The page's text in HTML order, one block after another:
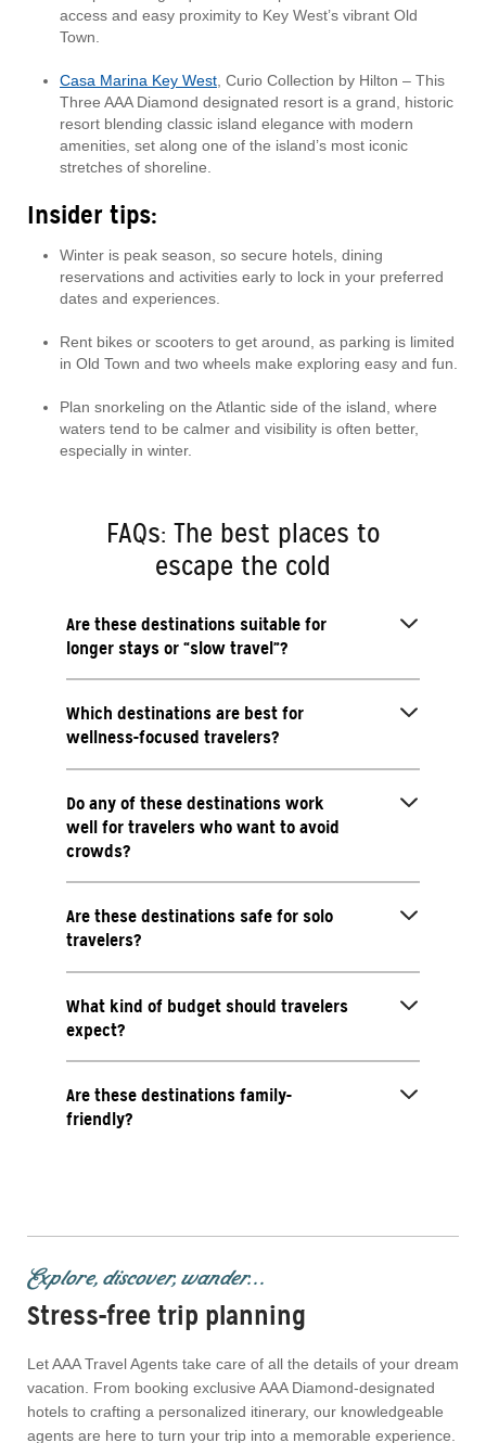
access and easy proximity to Key West’s vibrant Old
Town.
Casa Marina Key West , Curio Collection by Hilton – This
Three AAA Diamond designated resort is a grand, historic
resort blending classic island elegance with modern
amenities, set along one of the island’s most iconic
stretches of shoreline.
Insider tips:
Winter is peak season, so secure hotels, dining
reservations and activities early to lock in your preferred
dates and experiences.
Rent bikes or scooters to get around, as parking is limited
in Old Town and two wheels make exploring easy and fun.
Plan snorkeling on the Atlantic side of the island, where
waters tend to be calmer and visibility is often better,
especially in winter.
FAQs: The best places to
escape the cold
Are these destinations suitable for
longer stays or “slow travel”?
Which destinations are best for
wellness-focused travelers?
Do any of these destinations work
well for travelers who want to avoid
crowds?
Are these destinations safe for solo
travelers?
What kind of budget should travelers
expect?
Are these destinations family-
friendly?
Explore, discover, wander...
Stress-free trip planning
Let AAA Travel Agents take care of all the details of your dream
vacation. From booking exclusive AAA Diamond-designated
hotels to crafting a personalized itinerary, our knowledgeable
agents are here to turn your trip into a memorable experience.